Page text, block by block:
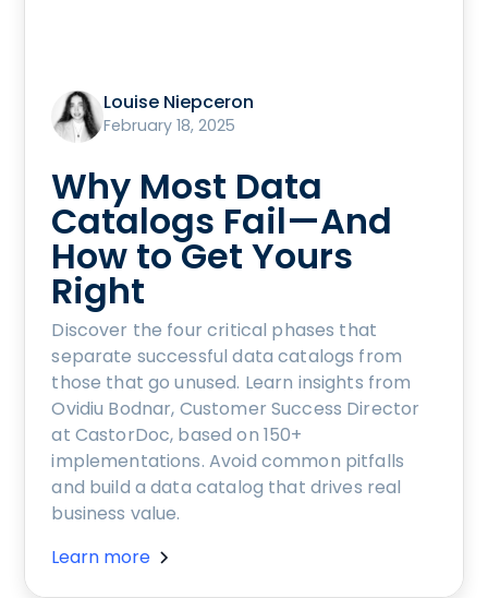
Louise Niepceron
February 18, 2025
Why Most Data
Catalogs Fail—And
How to Get Yours
Right
Discover the four critical phases that
separate successful data catalogs from
those that go unused. Learn insights from
Ovidiu Bodnar, Customer Success Director
at CastorDoc, based on 150+
implementations. Avoid common pitfalls
and build a data catalog that drives real
business value.
Learn more